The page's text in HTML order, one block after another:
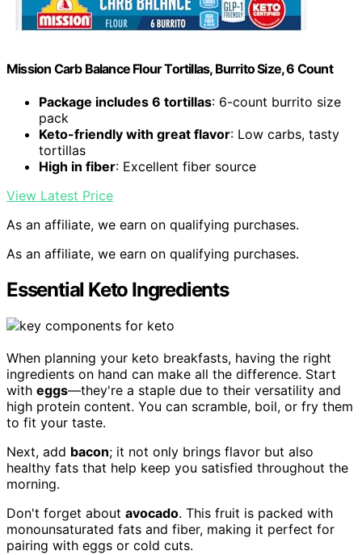
Mission Carb Balance Flour Tortillas, Burrito Size, 6 Count
Package includes 6 tortillas: 6-count burrito size
pack
Keto-friendly with great flavor: Low carbs, tasty
tortillas
High in fiber: Excellent fiber source
View Latest Price
As an affiliate, we earn on qualifying purchases.
As an affiliate, we earn on qualifying purchases.
Essential Keto Ingredients
When planning your keto breakfasts, having the right
ingredients on hand can make all the difference. Start
with eggs—they're a staple due to their versatility and
high protein content. You can scramble, boil, or fry them
to fit your taste.
Next, add bacon; it not only brings flavor but also
healthy fats that help keep you satisfied throughout the
morning.
Don't forget about avocado. This fruit is packed with
monounsaturated fats and fiber, making it perfect for
pairing with eggs or cold cuts.